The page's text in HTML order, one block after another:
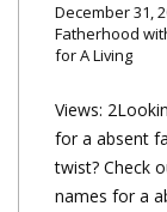
December 31,
Fatherhood
for A Living
Views:
for a absent
twist? Check
names for a